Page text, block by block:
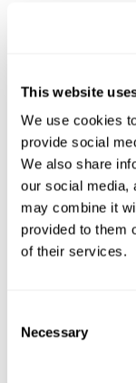
This website
We use cookies
provide social
We also share
our social media,
may combine it
provided to them
of their services.
Selection
Necessary
used in a diode
possible, which is
A avalanche
voltage is applied
value becomes
designed. This
maintained at the
How to
diodes designed